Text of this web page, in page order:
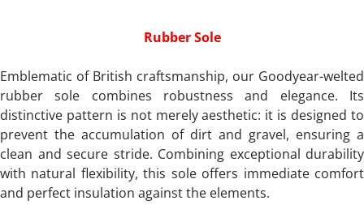
Rubber Sole
Emblematic of British craftsmanship, our Goodyear-welted
rubber sole combines robustness and elegance. Its
distinctive pattern is not merely aesthetic: it is designed to
prevent the accumulation of dirt and gravel, ensuring a
clean and secure stride. Combining exceptional durability
with natural flexibility, this sole offers immediate comfort
and perfect insulation against the elements.